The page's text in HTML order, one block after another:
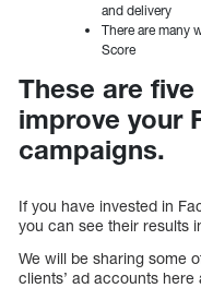
and delivery
There are many
Score
These are
improve your
campaigns.
If you have invested in
you can see their results
We will be sharing some
clients’ ad accounts here